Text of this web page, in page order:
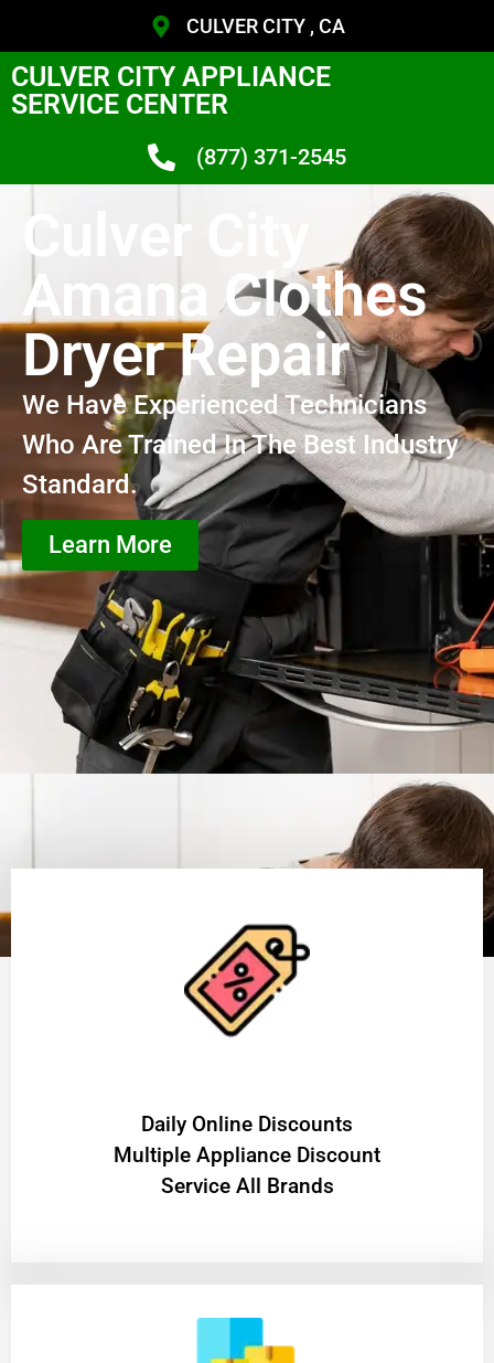
CULVER CITY , CA
CULVER CITY APPLIANCE
SERVICE CENTER
(877) 371-2545
Culver City
Amana Clothes
Dryer Repair
We Have Experienced Technicians
Who Are Trained In The Best Industry
Standard.
Learn More
​Daily Online Discounts
Multiple Appliance Discount
Service All Brands